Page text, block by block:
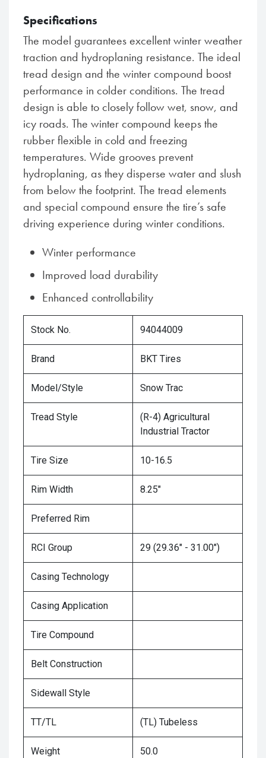
Specifications
The model guarantees excellent winter weather
traction and hydroplaning resistance. The ideal
tread design and the winter compound boost
performance in colder conditions. The tread
design is able to closely follow wet, snow, and
icy roads. The winter compound keeps the
rubber flexible in cold and freezing
temperatures. Wide grooves prevent
hydroplaning, as they disperse water and slush
from below the footprint. The tread elements
and special compound ensure the tire’s safe
driving experience during winter conditions.
Winter performance
Improved load durability
Enhanced controllability
Stock No. 94044009
Brand BKT Tires
Model/Style Snow Trac
Tread Style
(R-4) Agricultural
Industrial Tractor
Tire Size 10-16.5
Rim Width 8.25"
Preferred Rim
RCI Group 29 (29.36" - 31.00")
Casing Technology
Casing Application
Tire Compound
Belt Construction
Sidewall Style
TT/TL (TL) Tubeless
Weight 50.0